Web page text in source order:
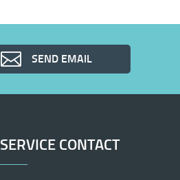
SEND EMAIL
SERVICE CONTACT